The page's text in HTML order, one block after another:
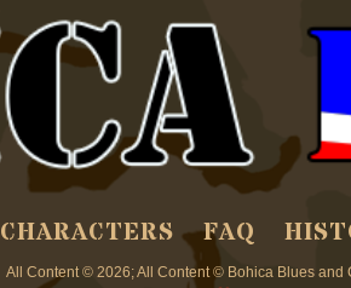
CHARACTERS FAQ
All Content © 2026; All Content © Bohica Blues and